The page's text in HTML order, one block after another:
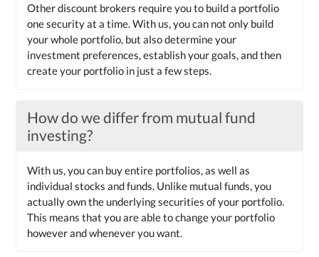
Other discount brokers require you to build a portfolio
one security at a time. With us, you can not only build
your whole portfolio, but also determine your
investment preferences, establish your goals, and then
create your portfolio in just a few steps.
How do we differ from mutual fund
investing?
With us, you can buy entire portfolios, as well as
individual stocks and funds. Unlike mutual funds, you
actually own the underlying securities of your portfolio.
This means that you are able to change your portfolio
however and whenever you want.